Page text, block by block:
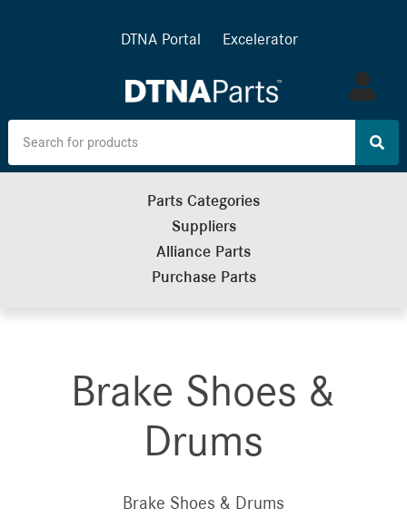
DTNA Portal Excelerator
Log
in
Parts Categories
Suppliers
Alliance Parts
Purchase Parts
Brake Shoes &
Drums
Brake Shoes & Drums